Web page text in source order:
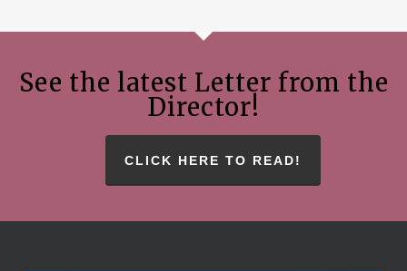
See the latest Letter from the
Director!
CLICK HERE TO READ!